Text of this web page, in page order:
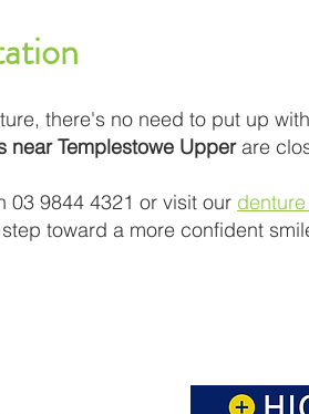
there's no need to put up
near Templestowe Upperare
03 9844 4321 or visit our
toward a more confident